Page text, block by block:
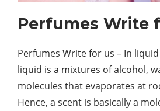
Perfumes Write
Perfumes Write for us – In
liquid is a mixtures of alcohol,
molecules that evaporates at
Hence, a scent is basically a